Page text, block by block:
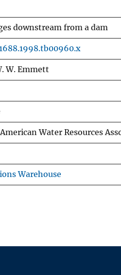
downstream from a dam
W. Emmett
Water Resources
Warehouse